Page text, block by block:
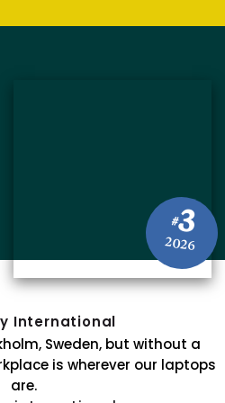
#3
2026
International
Sweden, but without a
is wherever our laptops
are.